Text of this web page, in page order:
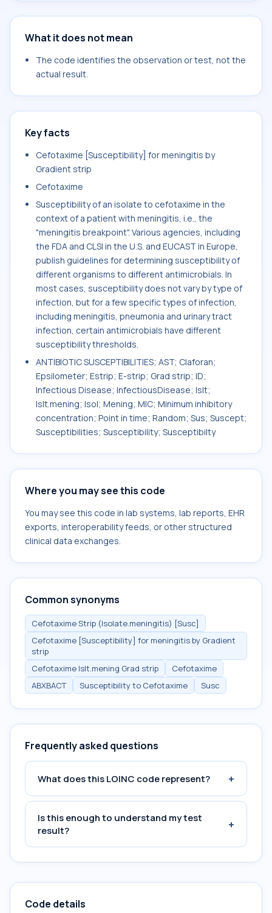
What it does not mean
The code identifies the observation or test, not the
actual result.
Key facts
Cefotaxime [Susceptibility] for meningitis by
Gradient strip
Cefotaxime
Susceptibility of an isolate to cefotaxime in the
context of a patient with meningitis, i.e., the
"meningitis breakpoint". Various agencies, including
the FDA and CLSI in the U.S. and EUCAST in Europe,
publish guidelines for determining susceptibility of
different organisms to different antimicrobials. In
most cases, susceptibility does not vary by type of
infection, but for a few specific types of infection,
including meningitis, pneumonia and urinary tract
infection, certain antimicrobials have different
susceptibility thresholds.
ANTIBIOTIC SUSCEPTIBILITIES; AST; Claforan;
Epsilometer; Estrip; E-strip; Grad strip; ID;
Infectious Disease; InfectiousDisease; Islt;
Islt.mening; Isol; Mening; MIC; Minimum inhibitory
concentration; Point in time; Random; Sus; Suscept;
Susceptibilities; Susceptibility; Susceptibilty
Where you may see this code
You may see this code in lab systems, lab reports, EHR
exports, interoperability feeds, or other structured
clinical data exchanges.
Common synonyms
Cefotaxime Strip (Isolate.meningitis) [Susc]
Cefotaxime [Susceptibility] for meningitis by Gradient
strip
Cefotaxime Islt.mening Grad strip
Cefotaxime
ABXBACT
Susceptibility to Cefotaxime Susc
Frequently asked questions
What does this LOINC code represent? +
Is this enough to understand my test
result?
+
Code details